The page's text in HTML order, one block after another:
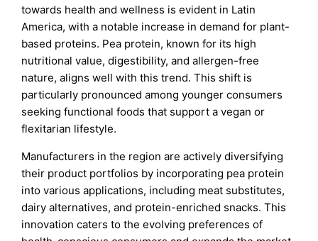
towards health and wellness is evident in Latin
America, with a notable increase in demand for plant-
based proteins. Pea protein, known for its high
nutritional value, digestibility, and allergen-free
nature, aligns well with this trend. This shift is
particularly pronounced among younger consumers
seeking functional foods that support a vegan or
flexitarian lifestyle.
Manufacturers in the region are actively diversifying
their product portfolios by incorporating pea protein
into various applications, including meat substitutes,
dairy alternatives, and protein-enriched snacks. This
innovation caters to the evolving preferences of